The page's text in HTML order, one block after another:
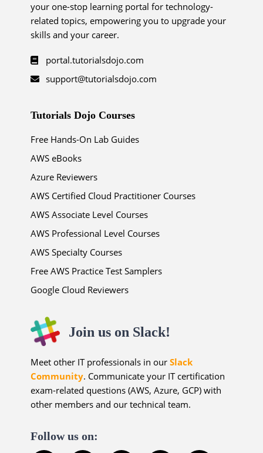
your one-stop learning portal for technology-
related topics, empowering you to upgrade your
skills and your career.
portal.tutorialsdojo.com
support@tutorialsdojo.com
Tutorials Dojo Courses
Free Hands-On Lab Guides
AWS eBooks
Azure Reviewers
AWS Certified Cloud Practitioner Courses
AWS Associate Level Courses
AWS Professional Level Courses
AWS Specialty Courses
Free AWS Practice Test Samplers
Google Cloud Reviewers
Join us on Slack!
Meet other IT professionals in ourSlack
Community. Communicate your IT certification
exam-related questions (AWS, Azure, GCP) with
other members and our technical team.
Follow us on: